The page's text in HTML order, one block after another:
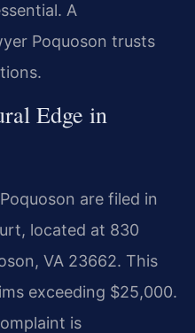
A
Poquoson trusts
Edge in
are filed in
located at 830
VA 23662. This
exceeding $25,000.
is